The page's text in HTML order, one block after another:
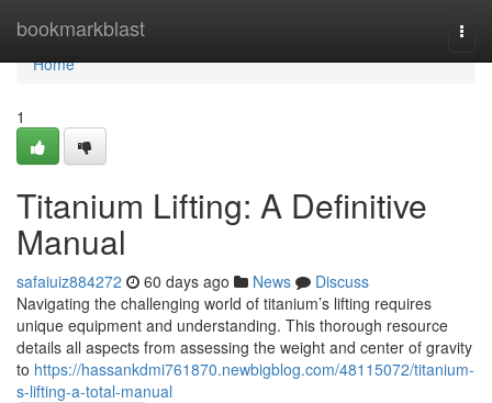
bookmarkblast
Home
Home
1
Titanium Lifting: A Definitive
Manual
safaiuiz884272 60 days ago News
Discuss
Navigating the challenging world of titanium’s lifting requires
unique equipment and understanding. This thorough resource
details all aspects from assessing the weight and center of gravity
to https://hassankdmi761870.newbigblog.com/48115072/titanium-
s-lifting-a-total-manual